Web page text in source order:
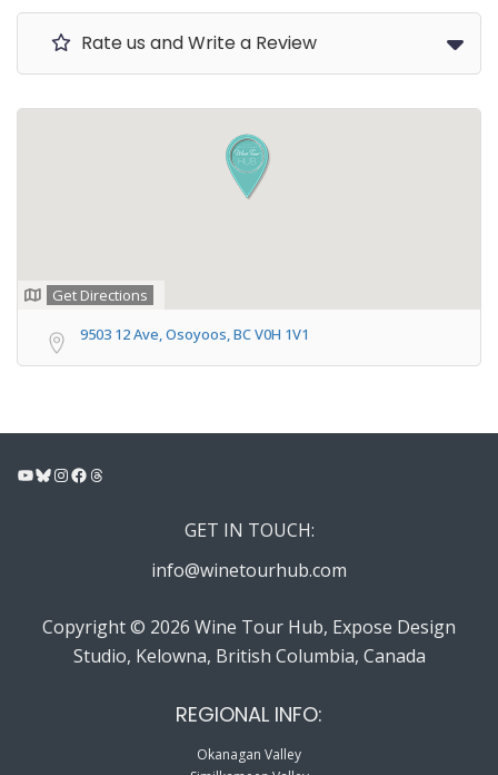
Rate us and Write a Review
Get Directions
9503 12 Ave, Osoyoos, BC V0H 1V1
YouTube
Bluesky
Instagram
Facebook
Threads
GET IN TOUCH:
info@winetourhub.com
Copyright © 2026 Wine Tour Hub, Expose Design
Studio, Kelowna, British Columbia, Canada
REGIONAL INFO:
Okanagan Valley